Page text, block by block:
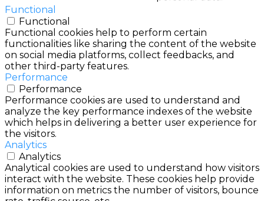
Functional
Functional
Functional cookies help to perform certain
functionalities like sharing the content of the website
on social media platforms, collect feedbacks, and
other third-party features.
Performance
Performance
Performance cookies are used to understand and
analyze the key performance indexes of the website
which helps in delivering a better user experience for
the visitors.
Analytics
Analytics
Analytical cookies are used to understand how visitors
interact with the website. These cookies help provide
information on metrics the number of visitors, bounce